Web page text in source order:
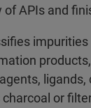
APIs and
or